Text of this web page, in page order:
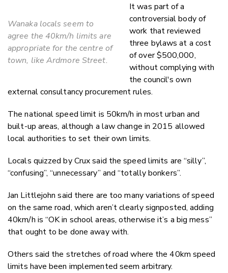
Wanaka locals seem to
agree the 40km/h limits are
appropriate for the centre of
town, like Ardmore Street.
It was part of a
controversial body of
work that reviewed
three bylaws at a cost
of over $500,000,
without complying with
the council's own
external consultancy procurement rules.
The national speed limit is 50km/h in most urban and
built-up areas, although a law change in 2015 allowed
local authorities to set their own limits.
Locals quizzed by Crux said the speed limits are “silly”,
“confusing”, “unnecessary” and “totally bonkers”.
Jan Littlejohn said there are too many variations of speed
on the same road, which aren’t clearly signposted, adding
40km/h is “OK in school areas, otherwise it’s a big mess”
that ought to be done away with.
Others said the stretches of road where the 40km speed
limits have been implemented seem arbitrary.